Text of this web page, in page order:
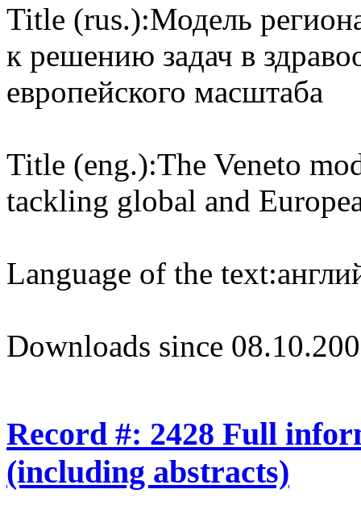
Title (rus.):Модель
к решению задач в
европейского масштаба
Title (eng.):The Veneto
tackling global and
Language of the text:
Downloads since
Record #: 2428 Full
(including abstracts)